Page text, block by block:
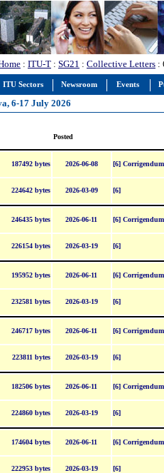
ITU Sectors Newsroom Events
: ITU-T : SG21 : Collective Letters :
6-17 July 2026
Posted
187492 bytes 2026-06-08 [6]
224642 bytes 2026-03-09 [6]
246435 bytes 2026-06-11 [6]
226154 bytes 2026-03-19 [6]
195952 bytes 2026-06-11 [6]
232581 bytes 2026-03-19 [6]
246717 bytes 2026-06-11 [6]
223811 bytes 2026-03-19 [6]
182506 bytes 2026-06-11 [6]
224860 bytes 2026-03-19 [6]
174604 bytes 2026-06-11 [6]
222953 bytes 2026-03-19 [6]